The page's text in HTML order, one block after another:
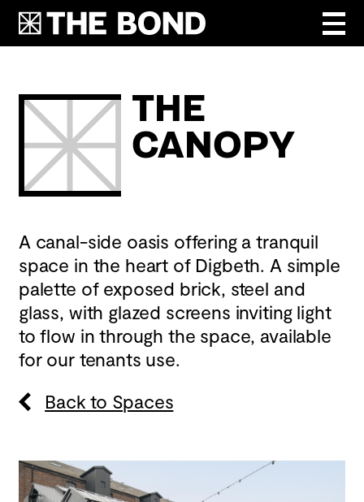
The
Canopy
A canal-side oasis offering a tranquil
space in the heart of Digbeth. A simple
palette of exposed brick, steel and
glass, with glazed screens inviting light
to flow in through the space, available
for our tenants use.
Back to Spaces